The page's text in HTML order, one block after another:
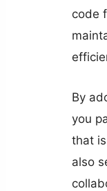
code
By
you
that
also